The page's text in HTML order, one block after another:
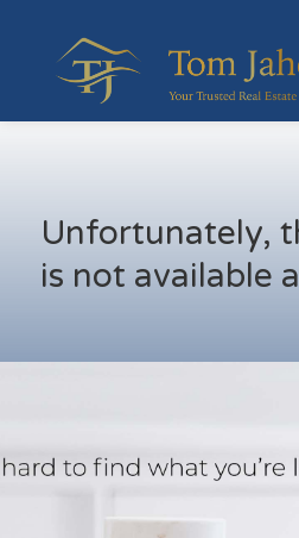
Unfortunately,
is not available